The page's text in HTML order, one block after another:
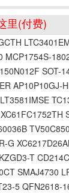
里(付费)
MCP1754S-
SOT-
AP10P10GJ-
G
T
SMAJ4730
5 QFN2618-